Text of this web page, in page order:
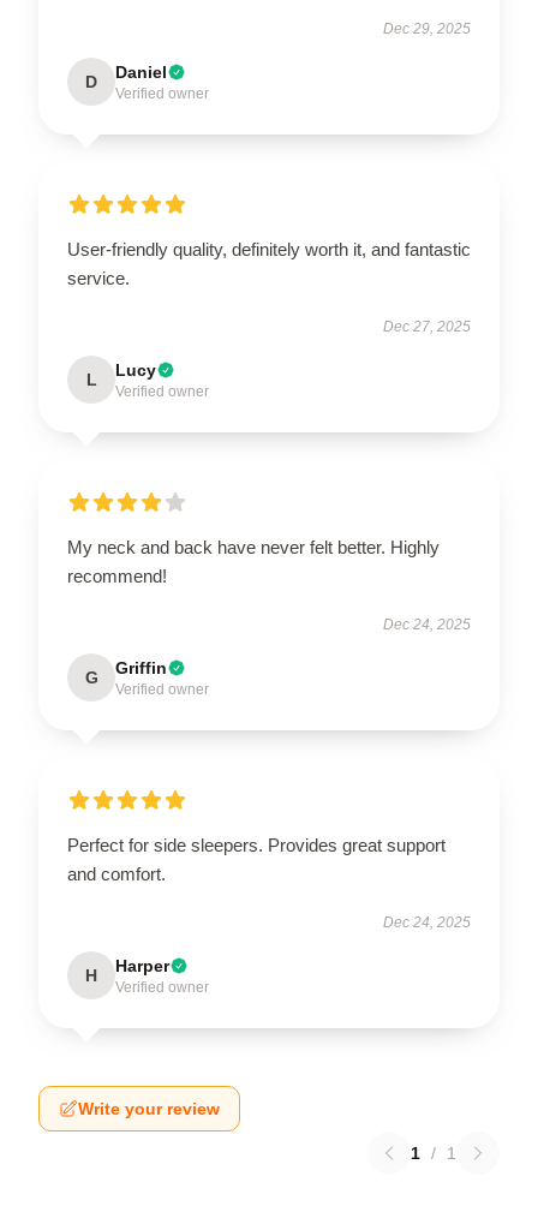
Dec 29, 2025
D Daniel
Verified owner
User-friendly quality, definitely worth it, and fantastic
service.
Dec 27, 2025
L Lucy
Verified owner
My neck and back have never felt better. Highly
recommend!
Dec 24, 2025
G Griffin
Verified owner
Perfect for side sleepers. Provides great support
and comfort.
Dec 24, 2025
H Harper
Verified owner
Write your review
1 / 1